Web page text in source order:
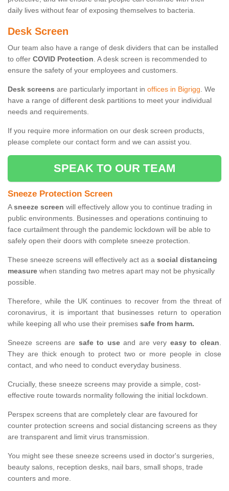
daily lives without fear of exposing themselves to bacteria.
Desk Screen
Our team also have a range of desk dividers that can be installed
to offer COVID Protection. A desk screen is recommended to
ensure the safety of your employees and customers.
Desk screens are particularly important in offices in Bigrigg. We
have a range of different desk partitions to meet your individual
needs and requirements.
If you require more information on our desk screen products,
please complete our contact form and we can assist you.
SPEAK TO OUR TEAM
Sneeze Protection Screen
Asneeze screen will effectively allow you to continue trading in
public environments. Businesses and operations continuing to
face curtailment through the pandemic lockdown will be able to
safely open their doors with complete sneeze protection.
These sneeze screens will effectively act as a social distancing
measure when standing two metres apart may not be physically
possible.
Therefore, while the UK continues to recover from the threat of
coronavirus, it is important that businesses return to operation
while keeping all who use their premises safe from harm.
Sneeze screens are safe to useand are very easy to clean.
They are thick enough to protect two or more people in close
contact, and who need to conduct everyday business.
Crucially, these sneeze screens may provide a simple, cost-
effective route towards normality following the initial lockdown.
Perspex screens that are completely clear are favoured for
counter protection screens and social distancing screens as they
are transparent and limit virus transmission.
You might see these sneeze screens used in doctor's surgeries,
beauty salons, reception desks, nail bars, small shops, trade
counters and more.